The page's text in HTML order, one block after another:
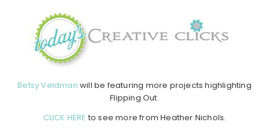
Betsy Veldman will be featuring more projects highlighting
Flipping Out.
CLICK HERE to see more from Heather Nichols.